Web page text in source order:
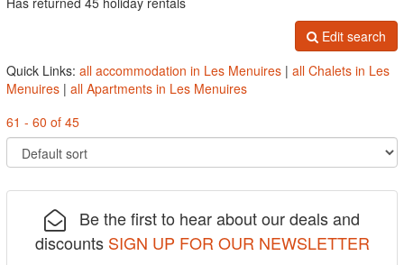
Edit search
Quick Links: all accommodation in Les Menuires | all Chalets in Les
Menuires | all Apartments in Les Menuires
61 - 60 of 45
Be the first to hear about our deals and
discounts SIGN UP FOR OUR NEWSLETTER